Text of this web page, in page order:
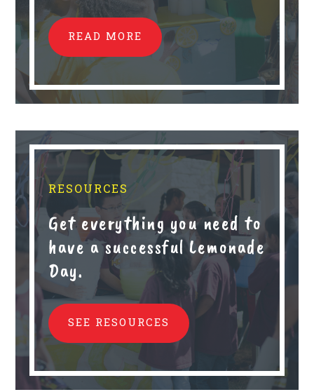
READ MORE
RESOURCES
Get everything you need to
have a successful Lemonade
Day.
SEE RESOURCES